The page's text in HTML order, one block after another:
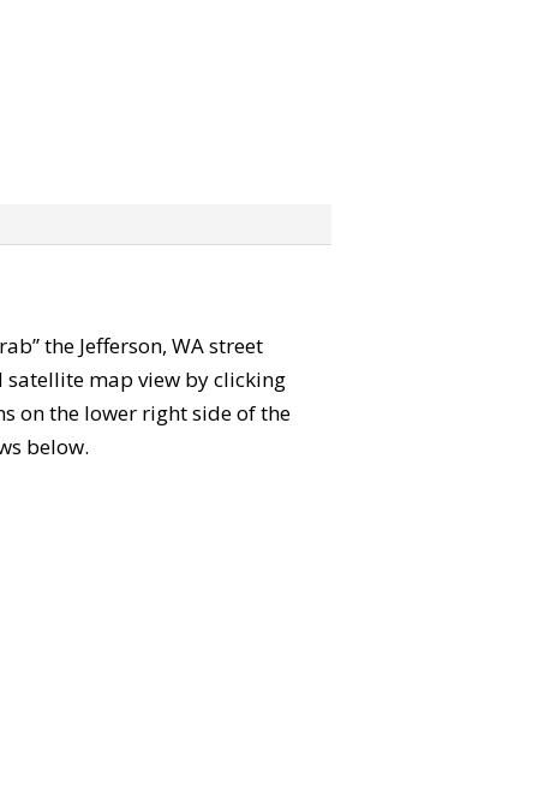
the Jefferson, WA street
satellite map view by clicking
on the lower right side of the
below.